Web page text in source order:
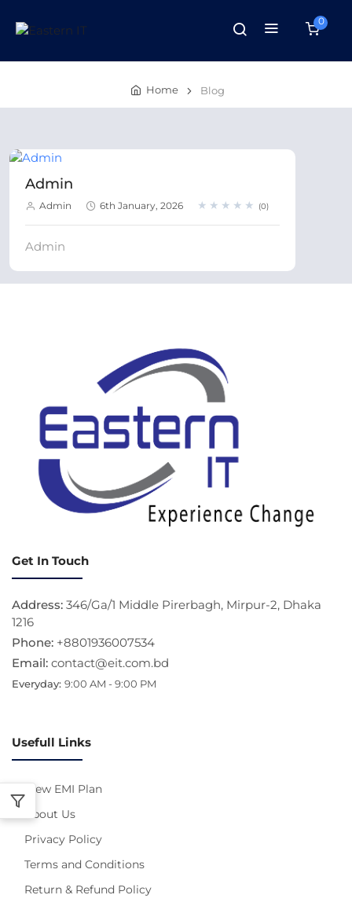
0
Home Blog
Admin
Admin 6th January, 2026 ★★★★★
★★★★★ (0)
Admin
Get In Touch
Address: 346/Ga/1 Middle Pirerbagh, Mirpur-2, Dhaka
1216
Phone: +8801936007534
Email: contact@eit.com.bd
Everyday: 9:00 AM - 9:00 PM
Usefull Links
View EMI Plan
About Us
Privacy Policy
Terms and Conditions
Return & Refund Policy